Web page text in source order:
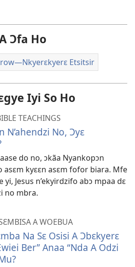
atwẽ
Ɔfa Ho
Etsitsir
Iyi So Ho
TEACHINGS
N’ahendzi No, Ɔyɛ
do no, ɔkãa Nyankopɔn
asɛm kyɛɛn asɛm fofor biara. Mfe
yi, Jesus n’ekyirdzifo abɔ mpaa dɛ
no mbra.
A WOEBUA
Na Sɛ Osisi A Ɔbɛkyerɛ
Ber” Anaa “Nda A Odzi